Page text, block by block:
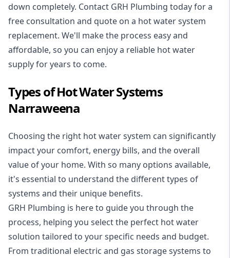
down completely. Contact GRH Plumbing today for a
free consultation and quote on a hot water system
replacement. We'll make the process easy and
affordable, so you can enjoy a reliable hot water
supply for years to come.
Types of Hot Water Systems
Narraweena
Choosing the right hot water system can significantly
impact your comfort, energy bills, and the overall
value of your home. With so many options available,
it's essential to understand the different types of
systems and their unique benefits.
GRH Plumbing is here to guide you through the
process, helping you select the perfect hot water
solution tailored to your specific needs and budget.
From traditional electric and gas storage systems to